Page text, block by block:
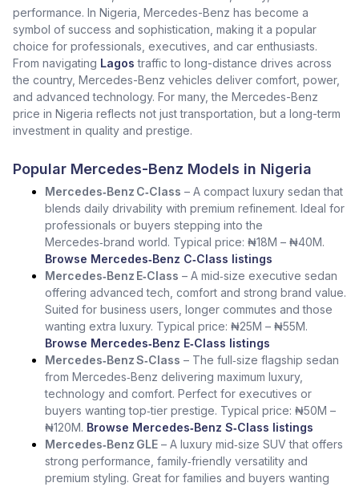
performance. In Nigeria, Mercedes-Benz has become a
symbol of success and sophistication, making it a popular
choice for professionals, executives, and car enthusiasts.
From navigating Lagos traffic to long-distance drives across
the country, Mercedes-Benz vehicles deliver comfort, power,
and advanced technology. For many, the Mercedes-Benz
price in Nigeria reflects not just transportation, but a long-term
investment in quality and prestige.
Popular Mercedes-Benz Models in Nigeria
Mercedes‑Benz C‑Class – A compact luxury sedan that
blends daily drivability with premium refinement. Ideal for
professionals or buyers stepping into the
Mercedes‑brand world. Typical price: ₦18M – ₦40M.
Browse Mercedes‑Benz C‑Class listings
Mercedes‑Benz E‑Class – A mid‑size executive sedan
offering advanced tech, comfort and strong brand value.
Suited for business users, longer commutes and those
wanting extra luxury. Typical price: ₦25M – ₦55M.
Browse Mercedes‑Benz E‑Class listings
Mercedes‑Benz S‑Class – The full‑size flagship sedan
from Mercedes‑Benz delivering maximum luxury,
technology and comfort. Perfect for executives or
buyers wanting top‑tier prestige. Typical price: ₦50M –
₦120M. Browse Mercedes‑Benz S‑Class listings
Mercedes‑Benz GLE – A luxury mid‑size SUV that offers
strong performance, family‑friendly versatility and
premium styling. Great for families and buyers wanting